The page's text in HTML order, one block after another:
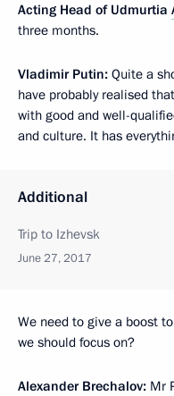
Acting Head of Udmurtia
three months.
Vladimir Putin: Quite a
have probably realised
with good and well-
and culture. It has
Additional
Trip to Izhevsk
June 27, 2017
We need to give a boost
we should focus on?
Alexander Brechalov: Mr